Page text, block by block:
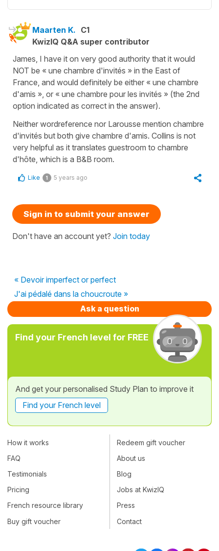
Maarten K. C1
KwizIQ Q&A super contributor
James, I have it on very good authority that it would
NOT be « une chambre d'invités » in the East of
France, and would definitely be either « une chambre
d'amis », or « une chambre pour les invités » (the 2nd
option indicated as correct in the answer).
Neither wordreference nor Larousse mention chambre
d'invités but both give chambre d'amis. Collins is not
very helpful as it translates guestroom to chambre
d'hôte, which is a B&B room.
Like 1 5 years ago
Sign in to submit your answer
Don't have an account yet? Join today
« Devoir imperfect or perfect
J'ai pédalé dans la choucroute »
Ask a question
Find your French level for FREE
And get your personalised Study Plan to improve it
Find your French level
How it works
FAQ
Testimonials
Pricing
French resource library
Buy gift voucher
Redeem gift voucher
About us
Blog
Jobs at KwizIQ
Press
Contact